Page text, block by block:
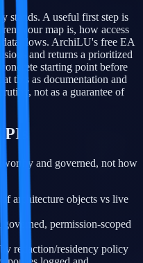
stands. A useful first step is
your map is, how access
data flows. ArchiLU's free EA
and returns a prioritized
starting point before
this as documentation and
not as a guarantee of
and governed, not how
architecture objects vs live
permission-scoped
redaction/residency policy